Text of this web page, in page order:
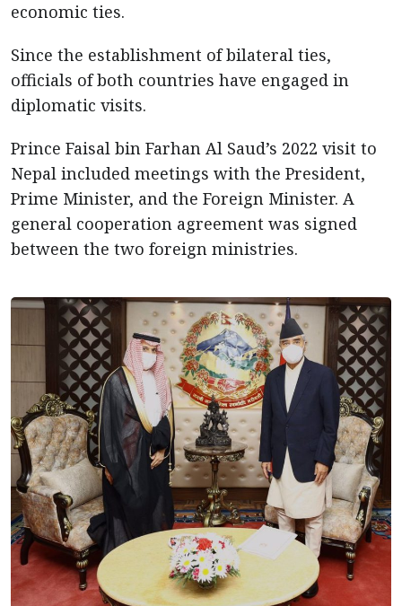
economic ties.
Since the establishment of bilateral ties,
officials of both countries have engaged in
diplomatic visits.
Prince Faisal bin Farhan Al Saud’s 2022 visit to
Nepal included meetings with the President,
Prime Minister, and the Foreign Minister. A
general cooperation agreement was signed
between the two foreign ministries.